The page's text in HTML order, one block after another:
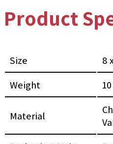
Product
Size
8
Weight
Material